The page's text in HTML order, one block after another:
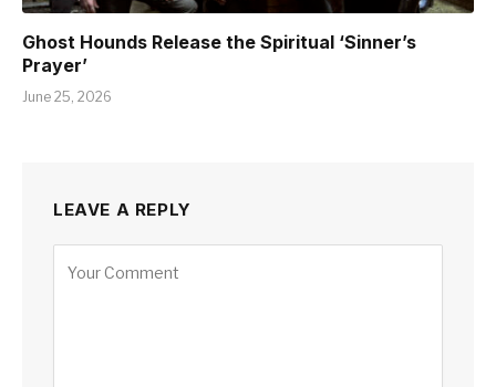
Ghost Hounds Release the Spiritual ‘Sinner’s
Prayer’
June 25, 2026
LEAVE A REPLY